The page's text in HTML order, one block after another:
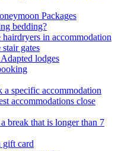
Packages
bedding?
in accommodation
gates
lodges
specific accommodation
accommodations close
break that is longer than 7
card